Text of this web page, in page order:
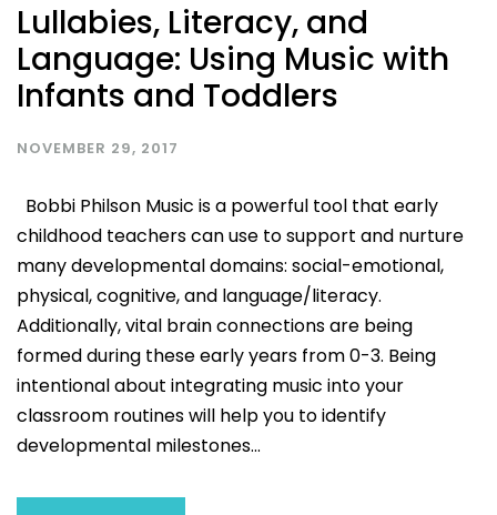
Lullabies, Literacy, and
Language: Using Music with
Infants and Toddlers
NOVEMBER 29, 2017
Bobbi Philson Music is a powerful tool that early
childhood teachers can use to support and nurture
many developmental domains: social-emotional,
physical, cognitive, and language/literacy.
Additionally, vital brain connections are being
formed during these early years from 0-3. Being
intentional about integrating music into your
classroom routines will help you to identify
developmental milestones...